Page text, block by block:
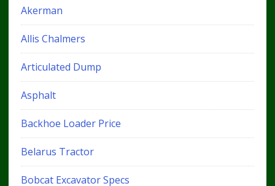
Akerman
Allis Chalmers
Articulated Dump
Asphalt
Backhoe Loader Price
Belarus Tractor
Bobcat Excavator Specs